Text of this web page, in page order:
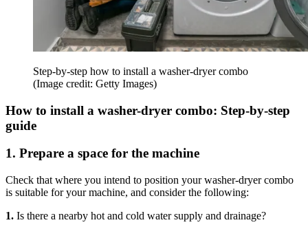
Step-by-step how to install a washer-dryer combo
(Image credit: Getty Images)
How to install a washer-dryer combo: Step-by-step
guide
1. Prepare a space for the machine
Check that where you intend to position your washer-dryer combo
is suitable for your machine, and consider the following:
1. Is there a nearby hot and cold water supply and drainage?